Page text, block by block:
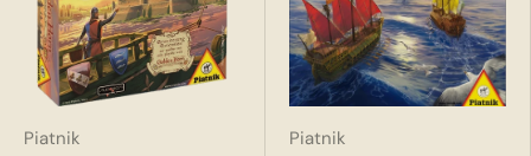
Piatnik Piatnik